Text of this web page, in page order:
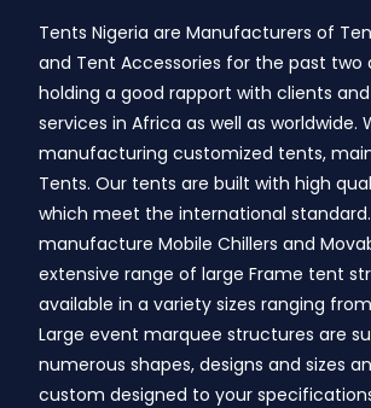
Tents Nigeria are Manufacturers of
and Tent Accessories for the past two
holding a good rapport with clients
services in Africa as well as worldwide.
manufacturing customized tents,
Tents. Our tents are built with high
which meet the international
manufacture Mobile Chillers and
extensive range of large Frame tent
available in a variety sizes ranging
Large event marquee structures are
numerous shapes, designs and sizes
custom designed to your